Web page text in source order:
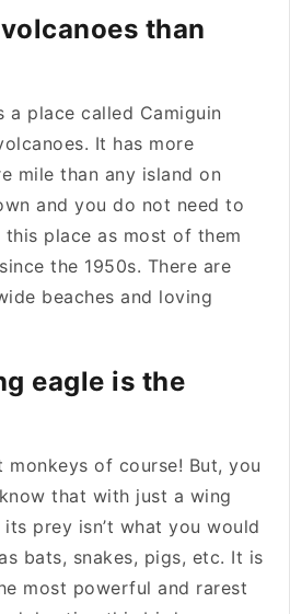
than
a place called Camiguin
It has more
mile than any island on
and you do not need to
place as most of them
the 1950s. There are
beaches and loving
eagle is the
monkeys of course! But, you
that with just a wing
prey isn’t what you would
bats, snakes, pigs, etc. It is
most powerful and rarest